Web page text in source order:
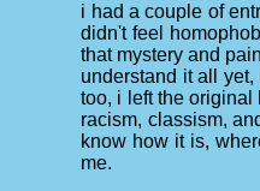
i had a couple of
didn't feel
that mystery and
understand it all
too, i left the original
racism, classism,
know how it is,
me.